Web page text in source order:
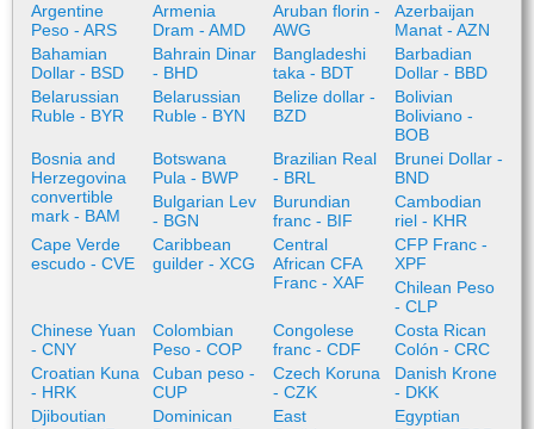
Argentine
Peso - ARS
Armenia
Dram - AMD
Aruban florin -
AWG
Azerbaijan
Manat - AZN
Bahamian
Dollar - BSD
Bahrain Dinar
- BHD
Bangladeshi
taka - BDT
Barbadian
Dollar - BBD
Belarussian
Ruble - BYR
Belarussian
Ruble - BYN
Belize dollar -
BZD
Bolivian
Boliviano -
BOB
Bosnia and
Herzegovina
convertible
mark - BAM
Botswana
Pula - BWP
Brazilian Real
- BRL
Brunei Dollar -
BND
Bulgarian Lev
- BGN
Burundian
franc - BIF
Cambodian
riel - KHR
Cape Verde
escudo - CVE
Caribbean
guilder - XCG
Central
African CFA
Franc - XAF
CFP Franc -
XPF
Chilean Peso
- CLP
Chinese Yuan
- CNY
Colombian
Peso - COP
Congolese
franc - CDF
Costa Rican
Colón - CRC
Croatian Kuna
- HRK
Cuban peso -
CUP
Czech Koruna
- CZK
Danish Krone
- DKK
Djiboutian
Dominican
East
Egyptian